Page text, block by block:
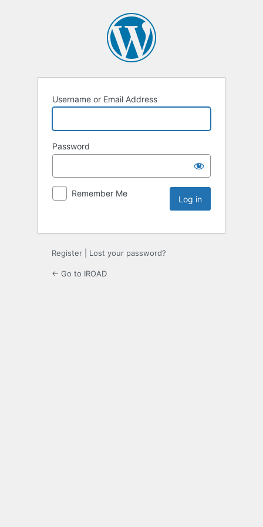
Username or Email Address
Password
Remember Me
Register Lost your password?
← Go to IROAD